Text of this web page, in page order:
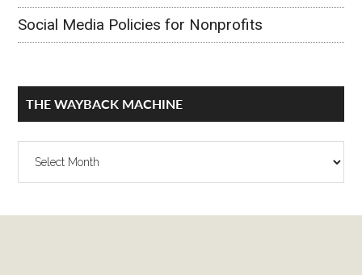
Social Media Policies for Nonprofits
THE WAYBACK MACHINE
The